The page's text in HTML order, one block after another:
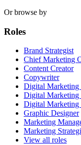
Or browse by
Roles
Brand Strategist
Chief Marketing
Content Creator
Copywriter
Digital Marketing
Digital Marketing
Digital Marketing
Graphic Designer
Marketing
Marketing
View all roles